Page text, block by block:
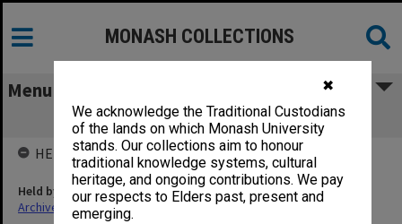
✖
We acknowledge the Traditional Custodians
of the lands on which Monash University
stands. Our collections aim to honour
traditional knowledge systems, cultural
heritage, and ongoing contributions. We pay
our respects to Elders past, present and
emerging.
MONASH COLLECTIONS
Menu
MAS minutes & papers
HELD BY
Held by
Archives